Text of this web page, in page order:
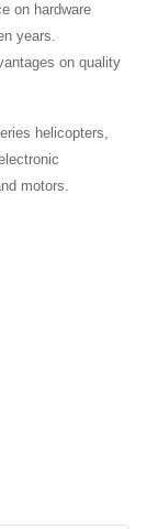
on hardware
years.
on quality
helicopters,
motors.